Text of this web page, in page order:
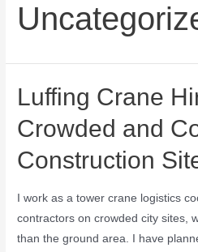
Luffing Crane
Crowded and
Construction
I work as a tower crane logistics
contractors on crowded city sites,
than the ground area. I have